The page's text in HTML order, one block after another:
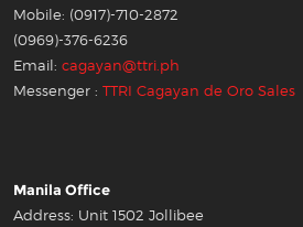
Mobile: (0917)-710-2872
(0969)-376-6236
Email: cagayan@ttri.ph
Messenger : TTRI Cagayan de Oro Sales
Manila Office
Address: Unit 1502 Jollibee